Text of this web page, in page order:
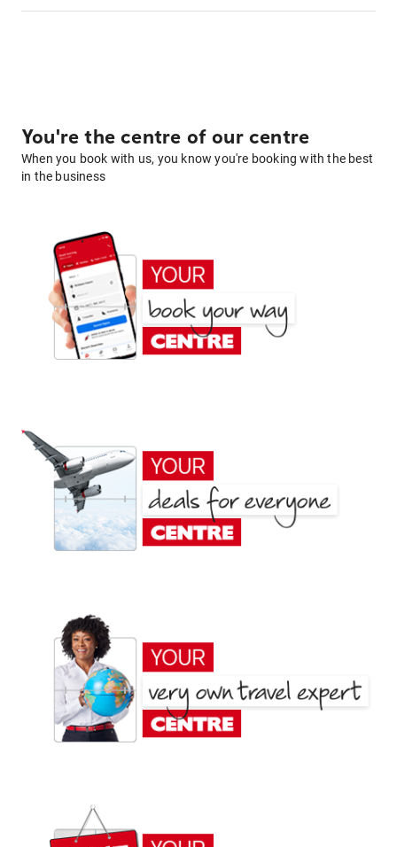
You're the centre of our centre
When you book with us, you know you're booking with the best
in the business